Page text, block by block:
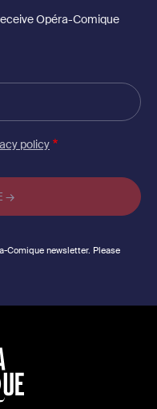
Opéra-Comique
policy
Comique newsletter. Please